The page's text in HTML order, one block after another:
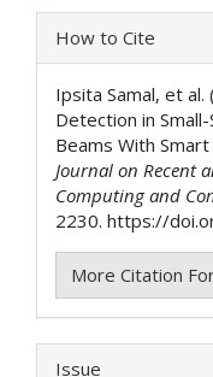
Article
Details
How to Cite
Ipsita Samal, et al.
Detection in
Beams With
Journal on Recent
Computing and
2230. https://
More Citation
Issue